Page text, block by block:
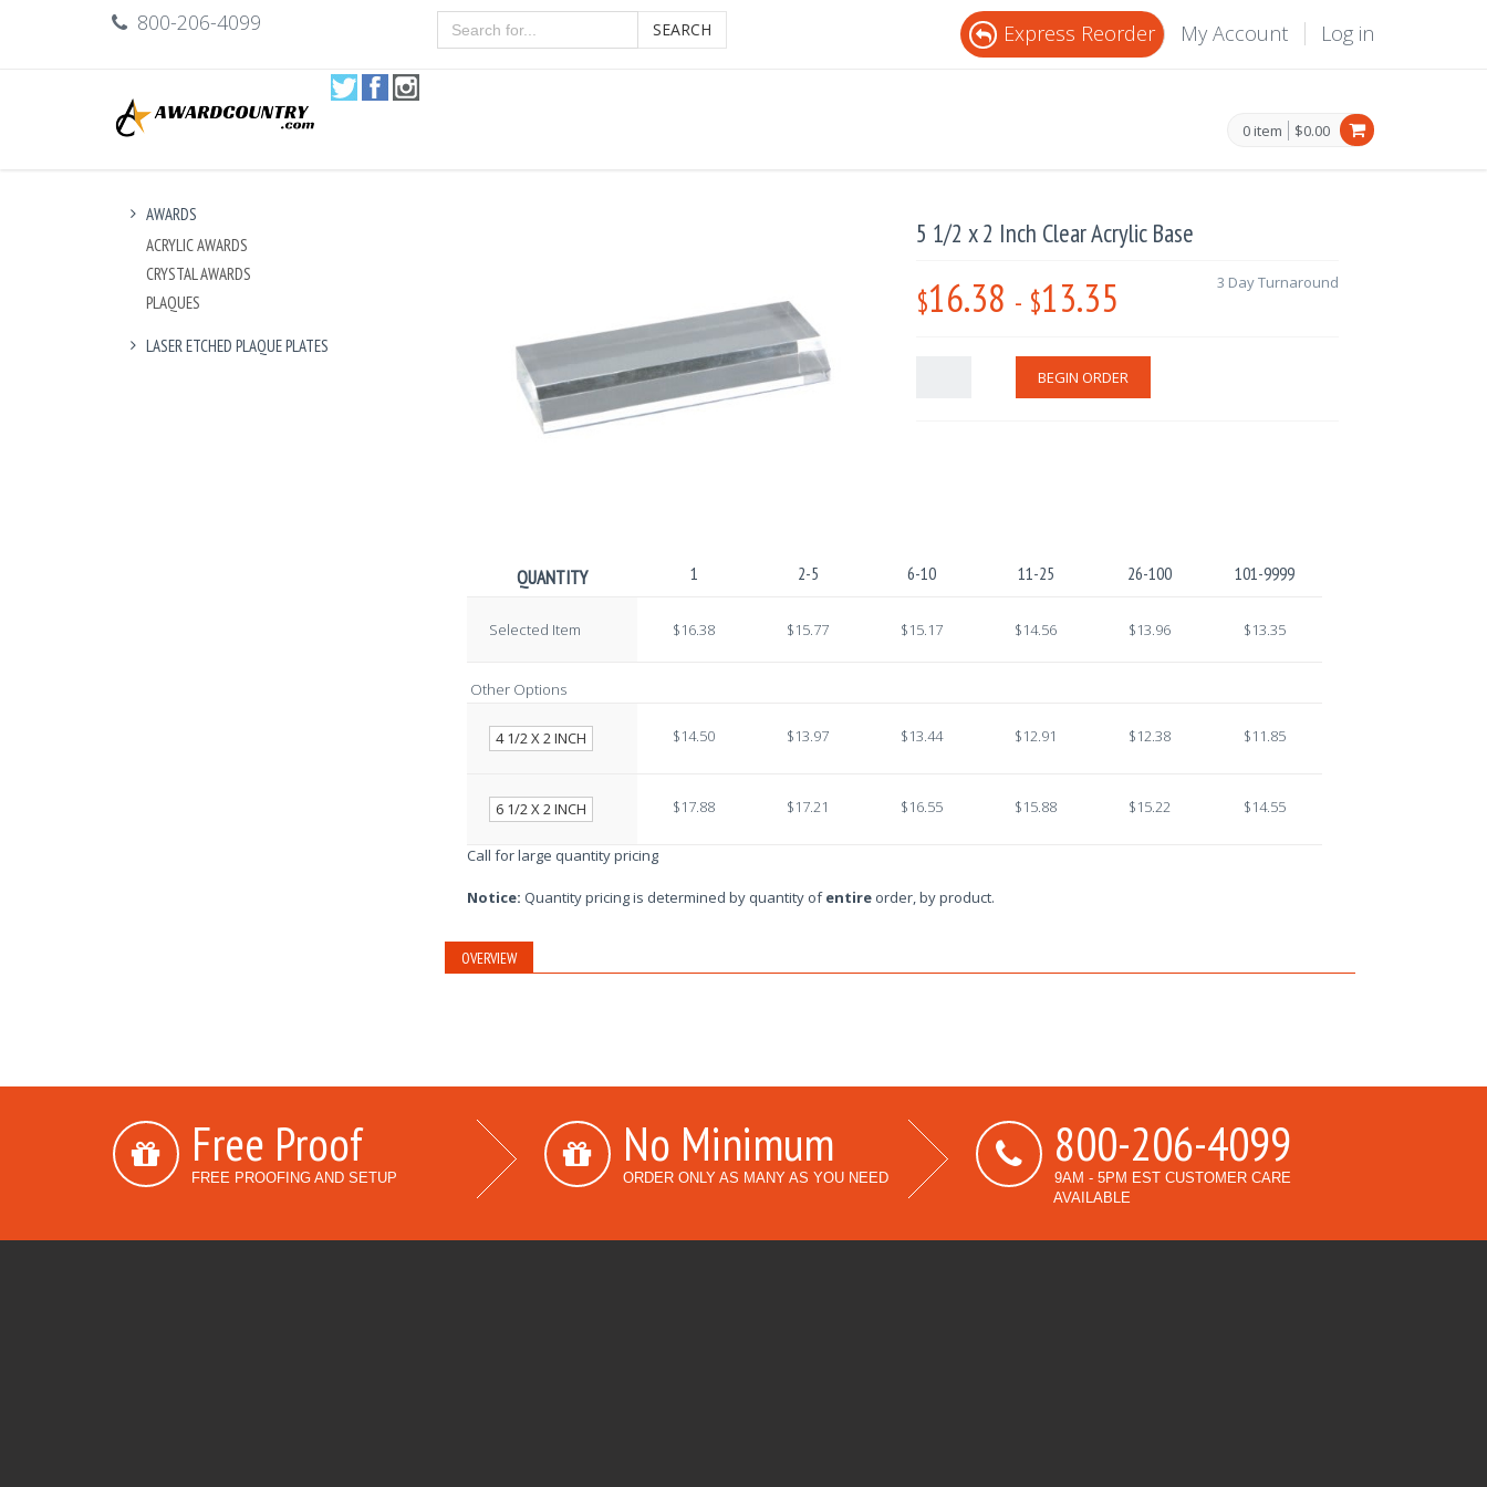
800-206-4099 SEARCH Express Reorder My Account Log in
0 item $0.00
AWARDS
ACRYLIC AWARDS
CRYSTAL AWARDS
PLAQUES
LASER ETCHED PLAQUE PLATES
5 1/2 x 2 Inch Clear Acrylic Base
$16.38 - $13.35 3 Day Turnaround
BEGIN ORDER
QUANTITY 1 2-5 6-10 11-25 26-100 101-9999
Selected Item $16.38 $15.77 $15.17 $14.56 $13.96 $13.35
Other Options
4 1/2 X 2 INCH $14.50 $13.97 $13.44 $12.91 $12.38 $11.85
6 1/2 X 2 INCH $17.88 $17.21 $16.55 $15.88 $15.22 $14.55
Call for large quantity pricing
Notice: Quantity pricing is determined by quantity ofentireorder, by product.
OVERVIEW
Free Proof
FREE PROOFING AND SETUP
No Minimum
ORDER ONLY AS MANY AS YOU NEED
800-206-4099
9AM - 5PM EST CUSTOMER CARE
AVAILABLE